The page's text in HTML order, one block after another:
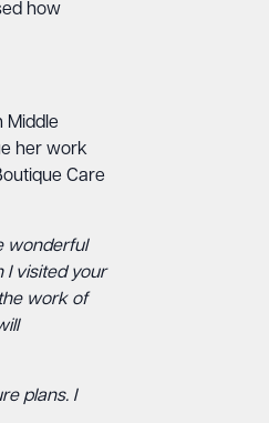
how
Middle
her work
Care
wonderful
I visited your
work of
plans. I